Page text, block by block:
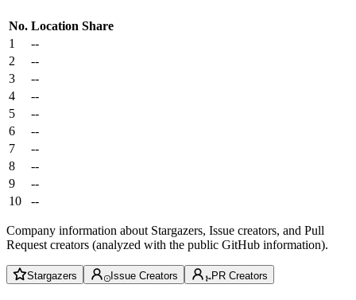
No. Location Share
1
--
2
--
3
--
4
--
5
--
6
--
7
--
8
--
9
--
10
--
Company information about Stargazers, Issue creators, and Pull
Request creators (analyzed with the public GitHub information).
Stargazers Issue Creators PR Creators